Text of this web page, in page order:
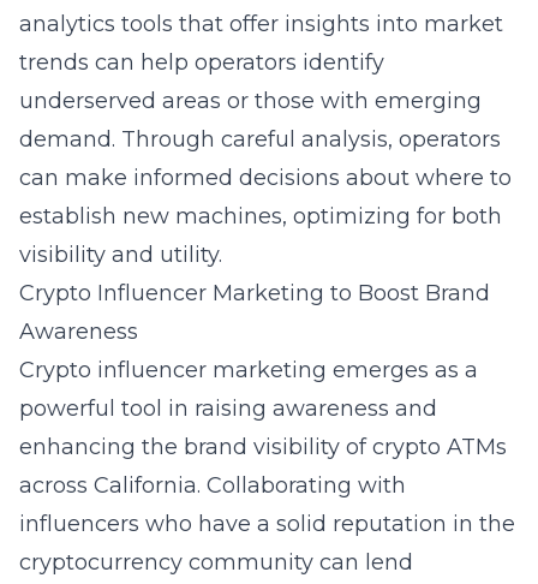
analytics tools that offer insights into market
trends can help operators identify
underserved areas or those with emerging
demand. Through careful analysis, operators
can make informed decisions about where to
establish new machines, optimizing for both
visibility and utility.
Crypto Influencer Marketing to Boost Brand
Awareness
Crypto influencer marketing emerges as a
powerful tool in raising awareness and
enhancing the brand visibility of crypto ATMs
across California. Collaborating with
influencers who have a solid reputation in the
cryptocurrency community can lend